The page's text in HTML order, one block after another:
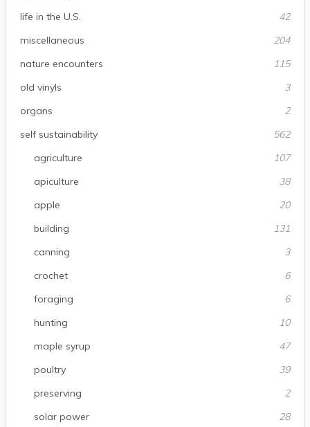
life in the U.S.
42
miscellaneous
204
nature encounters
115
old vinyls
3
organs
2
self sustainability
562
agriculture
107
apiculture
38
apple
20
building
131
canning
3
crochet
6
foraging
6
hunting
10
maple syrup
47
poultry
39
preserving
2
solar power
28